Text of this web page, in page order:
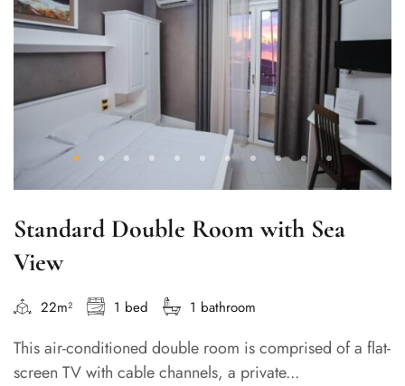
Standard Double Room with Sea
View
22m² 1 bed 1 bathroom
This air-conditioned double room is comprised of a flat-
screen TV with cable channels, a private...